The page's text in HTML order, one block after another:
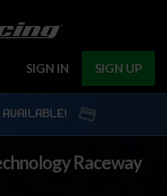
SIGN IN SIGN UP
AVAILABLE!
Raceway